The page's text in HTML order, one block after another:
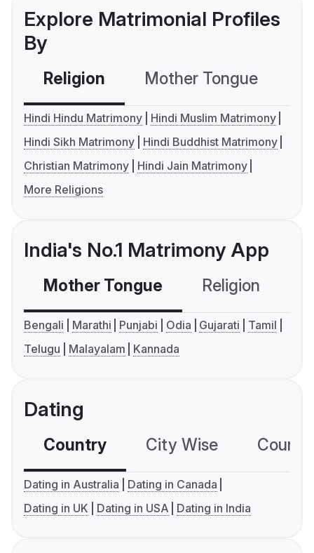
Explore Matrimonial Profiles
By
Religion Mother Tongue
Hindi Hindu Matrimony
Hindi Muslim Matrimony
Hindi Sikh Matrimony
Hindi Buddhist Matrimony
Christian Matrimony
Hindi Jain Matrimony
More Religions
India's No.1 Matrimony App
Mother Tongue Religion
Bengali Marathi Punjabi Odia Gujarati
Tamil
Telugu
Malayalam Kannada
Dating
Country City Wise
Dating in Australia
Dating in Canada
Dating in UK
Dating in USA Dating in India